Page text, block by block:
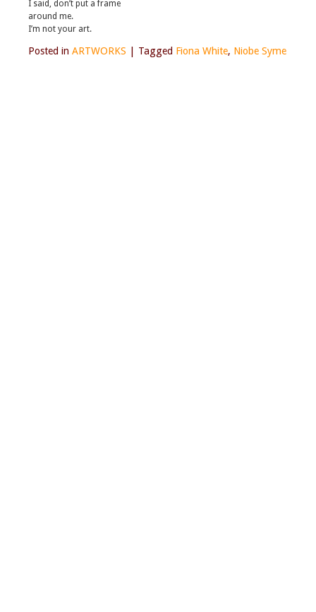
I said, don’t put a frame
around me.
I’m not your art.
Posted in ARTWORKS Tagged Fiona White, Niobe Syme